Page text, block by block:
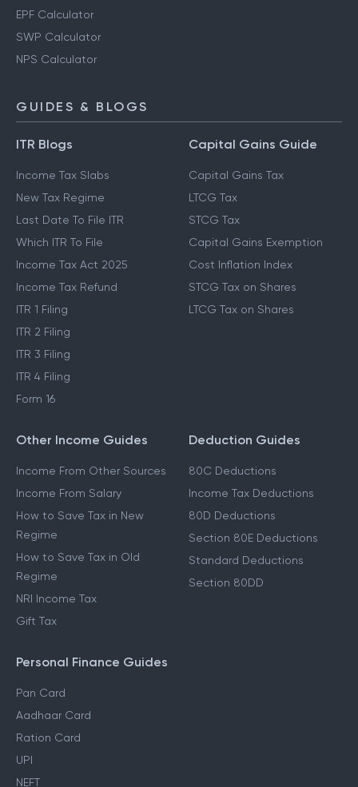
EPF Calculator
SWP Calculator
NPS Calculator
GUIDES & BLOGS
ITR Blogs
Income Tax Slabs
New Tax Regime
Last Date To File ITR
Which ITR To File
Income Tax Act 2025
Income Tax Refund
ITR 1 Filing
ITR 2 Filing
ITR 3 Filing
ITR 4 Filing
Form 16
Capital Gains Guide
Capital Gains Tax
LTCG Tax
STCG Tax
Capital Gains Exemption
Cost Inflation Index
STCG Tax on Shares
LTCG Tax on Shares
Other Income Guides
Income From Other Sources
Income From Salary
How to Save Tax in New
Regime
How to Save Tax in Old
Regime
NRI Income Tax
Gift Tax
Deduction Guides
80C Deductions
Income Tax Deductions
80D Deductions
Section 80E Deductions
Standard Deductions
Section 80DD
Personal Finance Guides
Pan Card
Aadhaar Card
Ration Card
UPI
NEFT